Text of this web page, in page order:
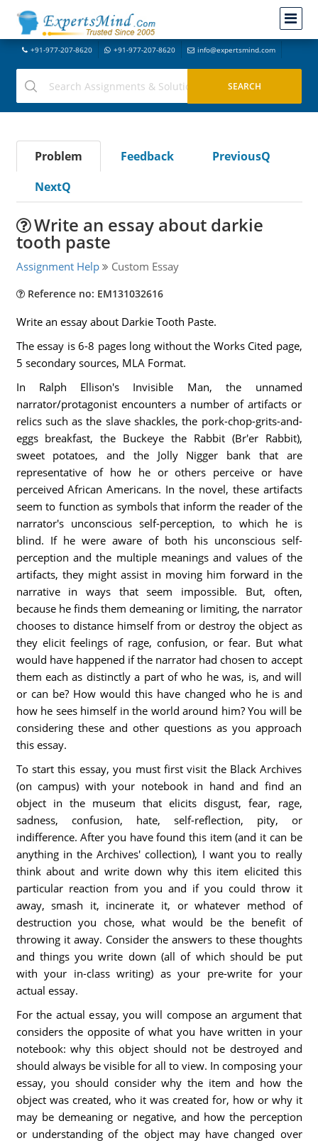
+91-977-207-8620 +91-977-207-8620 info@expertsmind.com
Problem Feedback
PreviousQ
NextQ
Write an essay about darkie
tooth paste
Assignment Help Custom Essay
Reference no: EM131032616
Write an essay about Darkie Tooth Paste.
The essay is 6-8 pages long without the Works Cited page,
5 secondary sources, MLA Format.
In Ralph Ellison's Invisible Man, the unnamed
narrator/protagonist encounters a number of artifacts or
relics such as the slave shackles, the pork-chop-grits-and-
eggs breakfast, the Buckeye the Rabbit (Br'er Rabbit),
sweet potatoes, and the Jolly Nigger bank that are
representative of how he or others perceive or have
perceived African Americans. In the novel, these artifacts
seem to function as symbols that inform the reader of the
narrator's unconscious self-perception, to which he is
blind. If he were aware of both his unconscious self-
perception and the multiple meanings and values of the
artifacts, they might assist in moving him forward in the
narrative in ways that seem impossible. But, often,
because he finds them demeaning or limiting, the narrator
chooses to distance himself from or destroy the object as
they elicit feelings of rage, confusion, or fear. But what
would have happened if the narrator had chosen to accept
them each as distinctly a part of who he was, is, and will
or can be? How would this have changed who he is and
how he sees himself in the world around him? You will be
considering these and other questions as you approach
this essay.
To start this essay, you must first visit the Black Archives
(on campus) with your notebook in hand and find an
object in the museum that elicits disgust, fear, rage,
sadness, confusion, hate, self-reflection, pity, or
indifference. After you have found this item (and it can be
anything in the Archives' collection), I want you to really
think about and write down why this item elicited this
particular reaction from you and if you could throw it
away, smash it, incinerate it, or whatever method of
destruction you chose, what would be the benefit of
throwing it away. Consider the answers to these thoughts
and things you write down (all of which should be put
with your in-class writing) as your pre-write for your
actual essay.
For the actual essay, you will compose an argument that
considers the opposite of what you have written in your
notebook: why this object should not be destroyed and
should always be visible for all to view. In composing your
essay, you should consider why the item and how the
object was created, who it was created for, how or why it
may be demeaning or negative, and how the perception
or understanding of the object may have changed over